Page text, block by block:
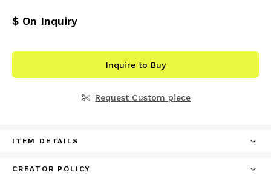
$ On Inquiry
Inquire to Buy
Request Custom piece
ITEM DETAILS
CREATOR POLICY